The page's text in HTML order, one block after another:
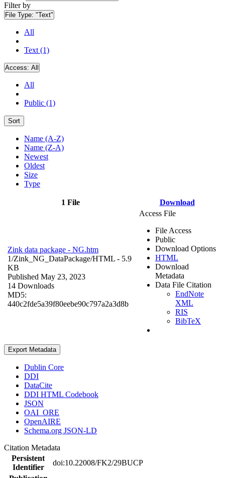
Filter by
File Type: "Text"
All
Text (1)
Access: All
All
Public (1)
Sort
Name (A-Z)
Name (Z-A)
Newest
Oldest
Size
Type
1 File Download
Zink data package - NG.htm
1/Zink_NG_DataPackage/HTML - 5.9
KB
Published May 23, 2023
14 Downloads
MD5:
440c2fde5a39f80eebe90c797a2a3d8b
Access File
File Access
Public
Download Options
HTML
Download
Metadata
Data File Citation
EndNote
XML
RIS
BibTeX
Export Metadata
Dublin Core
DDI
DataCite
DDI HTML Codebook
JSON
OAI_ORE
OpenAIRE
Schema.org JSON-LD
Citation Metadata
Persistent
Identifier
doi:10.22008/FK2/29BUCP